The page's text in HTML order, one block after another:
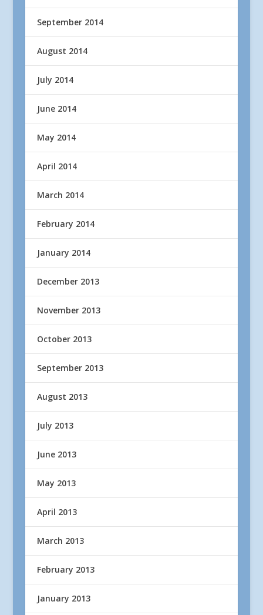
September 2014
August 2014
July 2014
June 2014
May 2014
April 2014
March 2014
February 2014
January 2014
December 2013
November 2013
October 2013
September 2013
August 2013
July 2013
June 2013
May 2013
April 2013
March 2013
February 2013
January 2013